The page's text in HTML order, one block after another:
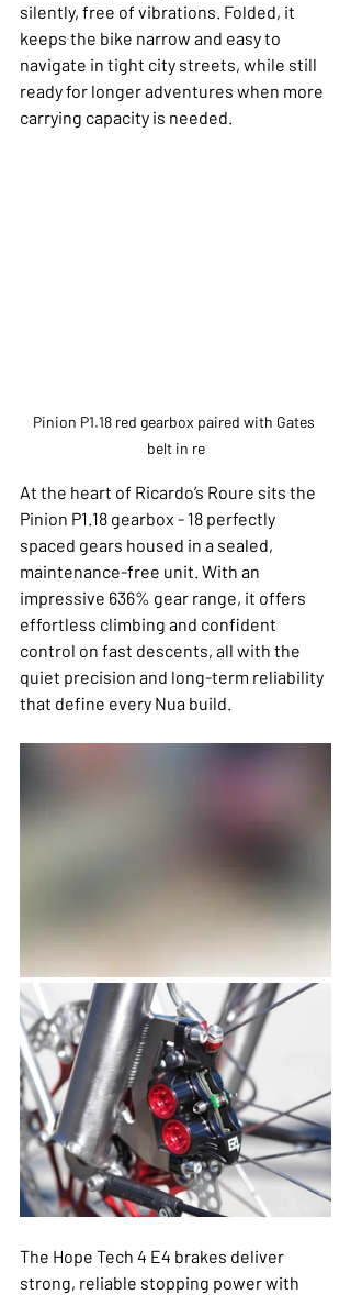
silently, free of vibrations. Folded, it
keeps the bike narrow and easy to
navigate in tight city streets, while still
ready for longer adventures when more
carrying capacity is needed.
Pinion P1.18 red gearbox paired with Gates
belt in re
At the heart of Ricardo’s Roure sits the
Pinion P1.18 gearbox - 18 perfectly
spaced gears housed in a sealed,
maintenance-free unit. With an
impressive 636% gear range, it offers
effortless climbing and confident
control on fast descents, all with the
quiet precision and long-term reliability
that define every Nua build.
The Hope Tech 4 E4 brakes deliver
strong, reliable stopping power with